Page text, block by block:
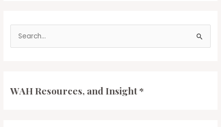
Service
h
WAH Resources, and Insight *